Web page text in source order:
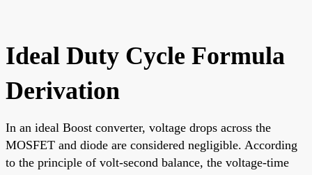
Ideal Duty Cycle Formula
Derivation
In an ideal Boost converter, voltage drops across the
MOSFET and diode are considered negligible. According
to the principle of volt-second balance, the voltage-time